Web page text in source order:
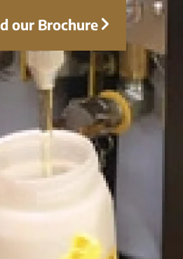
02 01 – Effects
solid contaminants
systems, leading to
component wear,
oil life, and
02 02 – Sources
sources of particle
our Brochure